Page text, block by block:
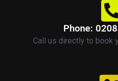
Phone:
Call us directly to book